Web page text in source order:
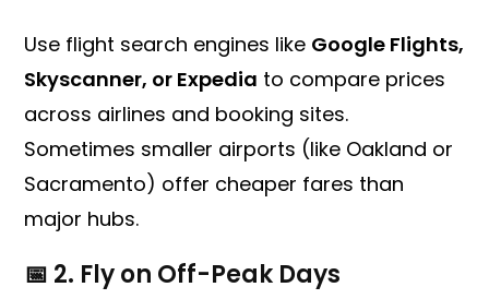
Use flight search engines like Google Flights,
Skyscanner, or Expedia to compare prices
across airlines and booking sites.
Sometimes smaller airports (like Oakland or
Sacramento) offer cheaper fares than
major hubs.
📅 2. Fly on Off-Peak Days